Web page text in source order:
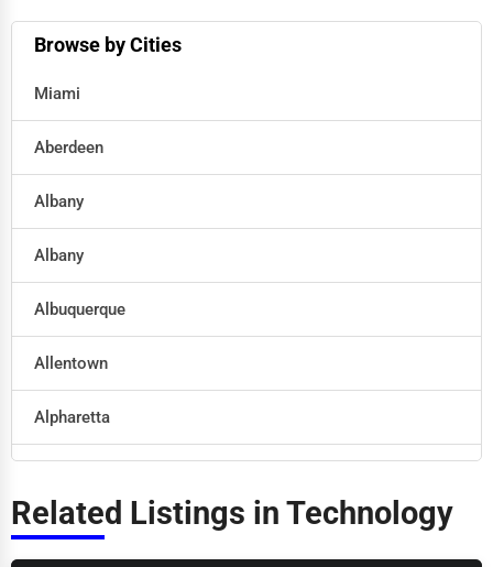
Education
Beauty
Legal Services
Home
Retail
Technology
Marketing
Manufacturing
Browse by Cities
Miami
Aberdeen
Albany
Albany
Albuquerque
Allentown
Alpharetta
Amarillo
Related Listings in Technology